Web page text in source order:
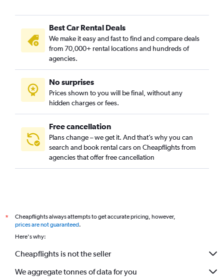
Cairnhill, Singapore car rentals
Cecil, Singapore car rentals
Central Area, Singapore car rentals
Central Subzone, Singapore car rentals
Central Water Catchment, Singapore car rentals
Changi, Singapore car rentals
China Square, Singapore car rentals
Best Car Rental Deals
We make it easy and fast to find and compare deals
from 70,000+ rental locations and hundreds of
agencies.
No surprises
Prices shown to you will be final, without any
hidden charges or fees.
Free cancellation
Plans change – we get it. And that’s why you can
search and book rental cars on Cheapflights from
agencies that offer free cancellation
*
Cheapflights always attempts to get accurate pricing, however,
prices are not guaranteed.
Here's why:
Cheapflights is not the seller
We aggregate tonnes of data for you